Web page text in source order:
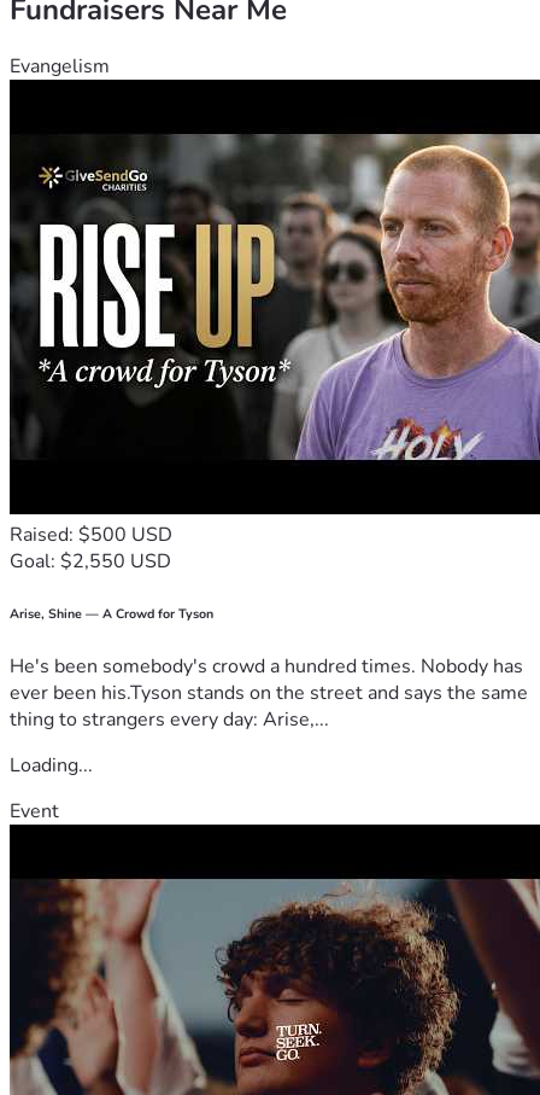
Fundraisers Near Me
Evangelism
Raised: $500 USD
Goal: $2,550 USD
Arise, Shine — A Crowd for Tyson
He's been somebody's crowd a hundred times. Nobody has
ever been his.Tyson stands on the street and says the same
thing to strangers every day: Arise,...
Loading...
Event